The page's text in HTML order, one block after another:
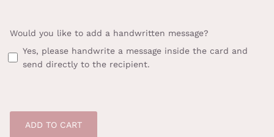
Would you like to add a handwritten message?
Yes, please handwrite a message inside the card and
send directly to the recipient.
ADD TO CART